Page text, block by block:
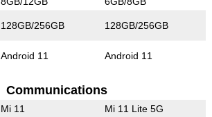
128GB/256GB 128GB/256GB
Android 11 Android 11
Communications
Mi 11 Mi 11 Lite 5G